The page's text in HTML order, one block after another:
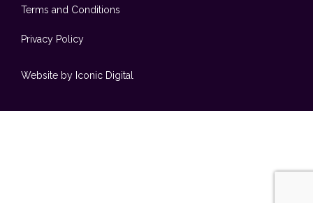
Terms and Conditions
Privacy Policy
Website by Iconic Digital